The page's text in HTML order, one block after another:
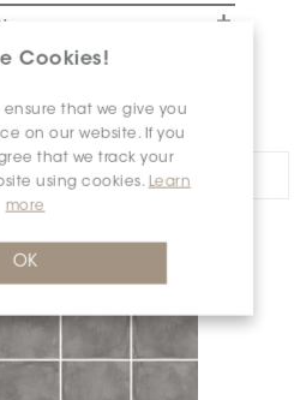
Cookies!
ensure that we give you
on our website. If you
that we track your
using cookies.
Learn
more
OK